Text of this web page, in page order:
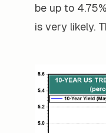
be up to
is very likely.